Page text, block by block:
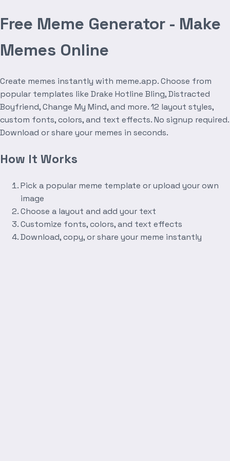
Free Meme Generator - Make
Memes Online
Create memes instantly with meme.app. Choose from
popular templates like Drake Hotline Bling, Distracted
Boyfriend, Change My Mind, and more. 12 layout styles,
custom fonts, colors, and text effects. No signup required.
Download or share your memes in seconds.
How It Works
Pick a popular meme template or upload your own
image
Choose a layout and add your text
Customize fonts, colors, and text effects
Download, copy, or share your meme instantly